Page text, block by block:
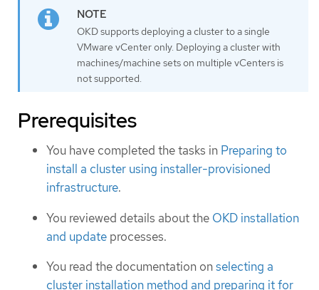
OKD supports deploying a cluster to a single
VMware vCenter only. Deploying a cluster with
machines/machine sets on multiple vCenters is
not supported.
Prerequisites
You have completed the tasks in Preparing to
install a cluster using installer-provisioned
infrastructure.
You reviewed details about the OKD installation
and update processes.
You read the documentation onselecting a
cluster installation method and preparing it for